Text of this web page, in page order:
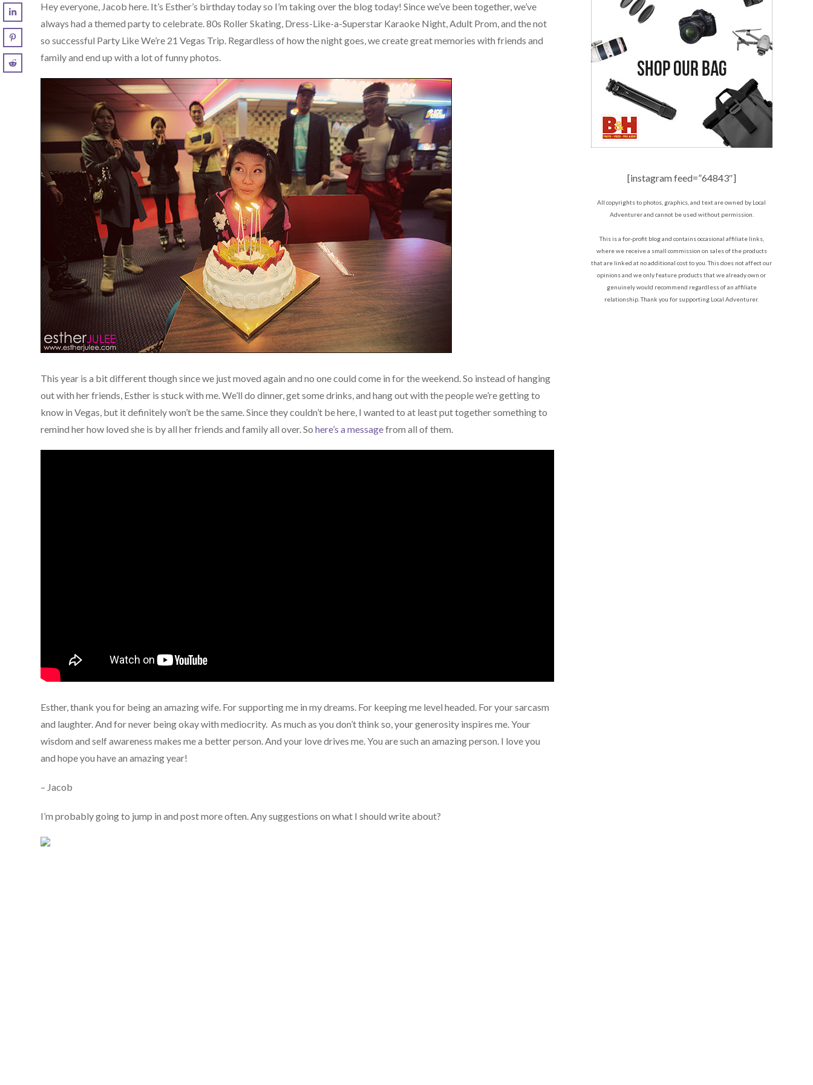
Hey everyone, Jacob here. It’s Esther’s birthday today so I’m taking over the blog today! Since we’ve been together, we’ve
always had a themed party to celebrate. 80s Roller Skating, Dress-Like-a-Superstar Karaoke Night, Adult Prom, and the not
so successful Party Like We’re 21 Vegas Trip. Regardless of how the night goes, we create great memories with friends and
family and end up with a lot of funny photos.
This year is a bit different though since we just moved again and no one could come in for the weekend. So instead of hanging
out with her friends, Esther is stuck with me. We’ll do dinner, get some drinks, and hang out with the people we’re getting to
know in Vegas, but it definitely won’t be the same. Since they couldn’t be here, I wanted to at least put together something to
remind her how loved she is by all her friends and family all over. Sohere’s a messagefrom all of them.
Esther, thank you for being an amazing wife. For supporting me in my dreams. For keeping me level headed. For your sarcasm
and laughter. And for never being okay with mediocrity. As much as you don’t think so, your generosity inspires me. Your
wisdom and self awareness makes me a better person. And your love drives me. You are such an amazing person. I love you
and hope you have an amazing year!
– Jacob
I’m probably going to jump in and post more often. Any suggestions on what I should write about?
[instagram feed=”64843″]
All copyrights to photos, graphics, and text are owned by Local
Adventurer and cannot be used without permission.
This is a for-profit blog and contains occasional affiliate links,
where we receive a small commission on sales of the products
that are linked at no additional cost to you. This does not affect our
opinions and we only feature products that we already own or
genuinely would recommend regardless of an affiliate
relationship. Thank you for supporting Local Adventurer.